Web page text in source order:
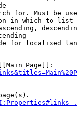
for. Must be
in which to list
for localised
Page]]: